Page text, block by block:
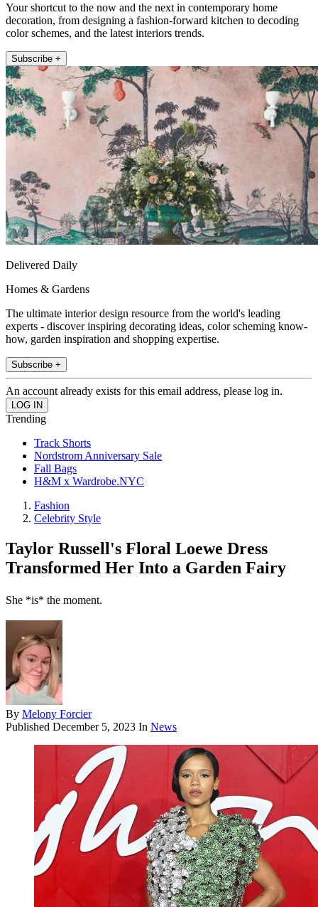
Your shortcut to the now and the next in contemporary home
decoration, from designing a fashion-forward kitchen to decoding
color schemes, and the latest interiors trends.
Subscribe +
Delivered Daily
Homes & Gardens
The ultimate interior design resource from the world's leading
experts - discover inspiring decorating ideas, color scheming know-
how, garden inspiration and shopping expertise.
Subscribe +
An account already exists for this email address, please log in.
Trending
Track Shorts
Nordstrom Anniversary Sale
Fall Bags
H&M x Wardrobe.NYC
Fashion
Celebrity Style
Taylor Russell's Floral Loewe Dress
Transformed Her Into a Garden Fairy
She *is* the moment.
By Melony Forcier
Published December 5, 2023 In News